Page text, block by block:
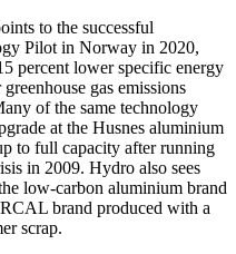
to the successful
Pilot in Norway in 2020,
percent lower specific energy
gas emissions
of the same technology
at the Husnes aluminium
to full capacity after running
in 2009. Hydro also sees
low-carbon aluminium brand
brand produced with a
scrap.